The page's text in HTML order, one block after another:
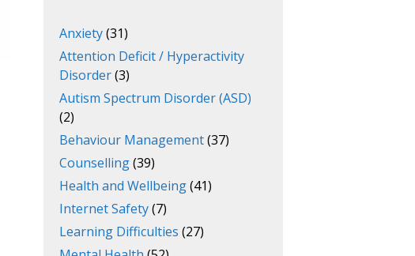
Anxiety(31)
Attention Deficit / Hyperactivity
Disorder(3)
Autism Spectrum Disorder (ASD)
(2)
Behaviour Management(37)
Counselling(39)
Health and Wellbeing(41)
Internet Safety(7)
Learning Difficulties (27)